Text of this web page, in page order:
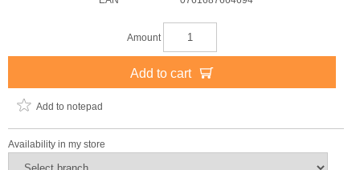
Amount
Add to cart
Add to notepad
Availability in my store